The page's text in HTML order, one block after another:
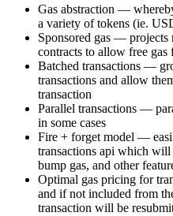
Gas abstraction —
a variety of tokens (ie.
Sponsored gas — projects
contracts to allow free gas
Batched transactions —
transactions and allow
transaction
Parallel transactions —
in some cases
Fire + forget model —
transactions api which will
bump gas, and other
Optimal gas pricing for
and if not included from
transaction will be